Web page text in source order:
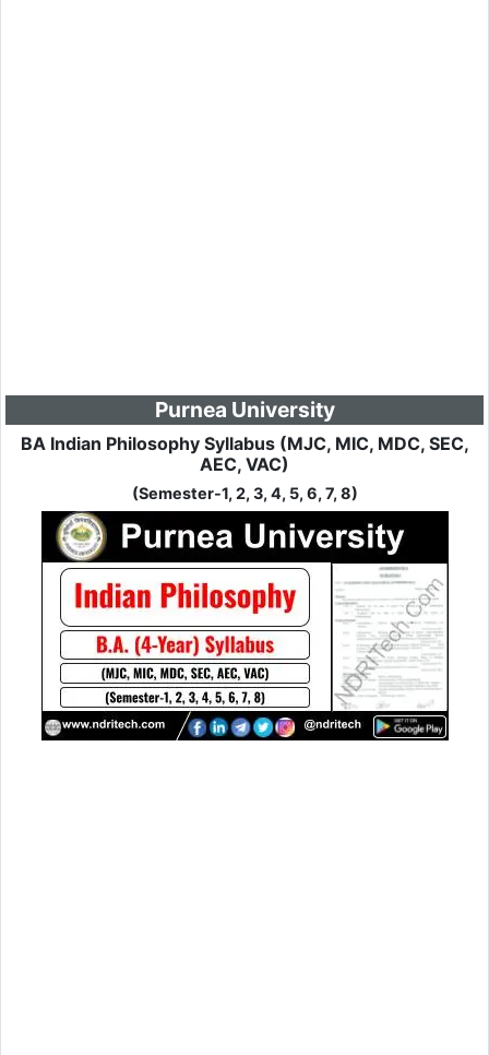
Purnea University
BA Indian Philosophy Syllabus (MJC, MIC, MDC, SEC,
AEC, VAC)
(Semester-1, 2, 3, 4, 5, 6, 7, 8)